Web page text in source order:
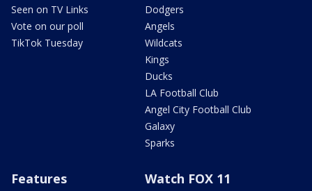
Seen on TV Links
Vote on our poll
TikTok Tuesday
Dodgers
Angels
Wildcats
Kings
Ducks
LA Football Club
Angel City Football Club
Galaxy
Sparks
Features Watch FOX 11